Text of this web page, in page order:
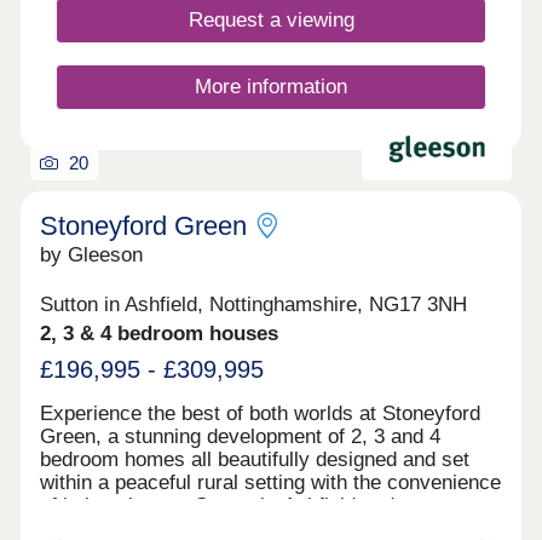
Request a viewing
More information
20
Stoneyford Green
by Gleeson
Sutton in Ashfield, Nottinghamshire, NG17 3NH
2, 3 & 4 bedroom houses
£196,995 - £309,995
Experience the best of both worlds at Stoneyford
Green, a stunning development of 2, 3 and 4
bedroom homes all beautifully designed and set
within a peaceful rural setting with the convenience
of being close to Sutton-in-Ashfield and